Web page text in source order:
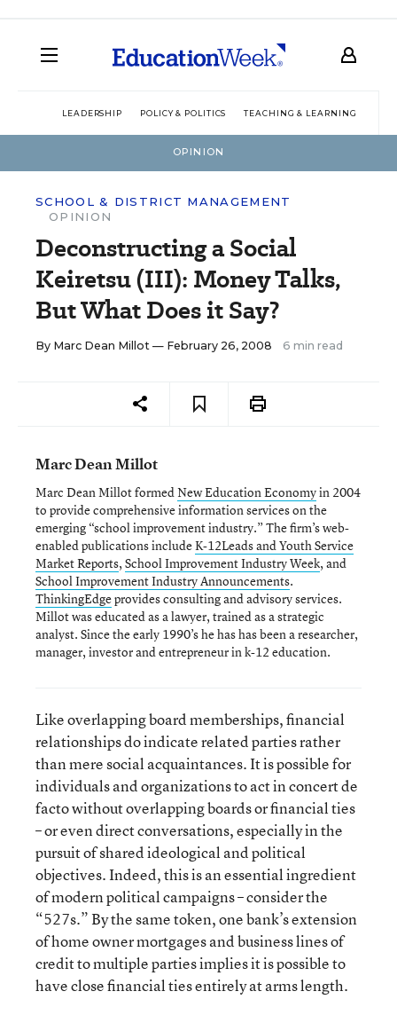
LEADERSHIP POLICY & POLITICS TEACHING & LEARNING
OPINION
SCHOOL & DISTRICT MANAGEMENT
OPINION
Deconstructing a Social
Keiretsu (III): Money Talks,
But What Does it Say?
By Marc Dean Millot — February 26, 2008 6 min read
Marc Dean Millot
Marc Dean Millot formedNew Education Economyin 2004
to provide comprehensive information services on the
emerging “school improvement industry.” The firm’s web-
enabled publications includeK-12Leads and Youth Service
Market Reports, School Improvement Industry Week, and
School Improvement Industry Announcements.
ThinkingEdgeprovides consulting and advisory services.
Millot was educated as a lawyer, trained as a strategic
analyst. Since the early 1990’s he has has been a researcher,
manager, investor and entrepreneur in k-12 education.
Like overlapping board memberships, financial
relationships do indicate related parties rather
than mere social acquaintances. It is possible for
individuals and organizations to act in concert de
facto without overlapping boards or financial ties
– or even direct conversations, especially in the
pursuit of shared ideological and political
objectives. Indeed, this is an essential ingredient
of modern political campaigns – consider the
“527s.” By the same token, one bank’s extension
of home owner mortgages and business lines of
credit to multiple parties implies it is possible to
have close financial ties entirely at arms length.